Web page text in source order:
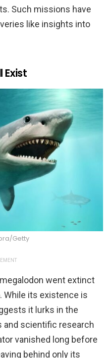
Such missions have
like insights into
Exist
Getty
went extinct
While its existence is
it lurks in the
and scientific research
vanished long before
behind only its